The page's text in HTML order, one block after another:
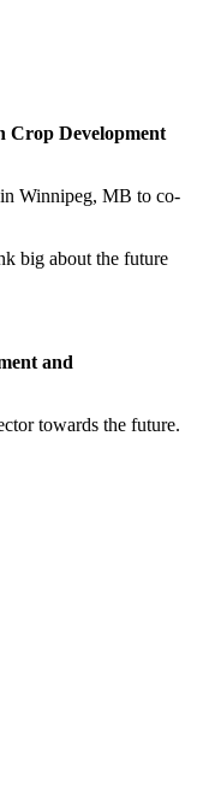
Crop Development
in Winnipeg, MB to co-
big about the future
and
towards the future.